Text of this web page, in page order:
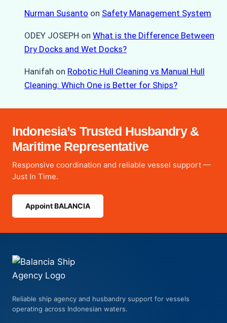
Nurman Susanto on Safety Management System
ODEY JOSEPH on What is the Difference Between
Dry Docks and Wet Docks?
Hanifah on Robotic Hull Cleaning vs Manual Hull
Cleaning: Which One is Better for Ships?
Indonesia’s Trusted Husbandry &
Maritime Representative
Responsive coordination and reliable vessel support —
Just In Time.
Appoint BALANCIA
Reliable ship agency and husbandry support for vessels
operating across Indonesian waters.